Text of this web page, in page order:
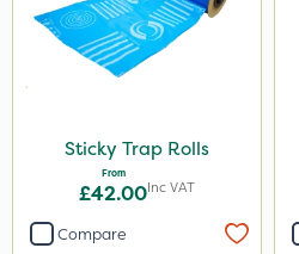
Sticky Trap Rolls
From
£42.00Inc VAT
Compare